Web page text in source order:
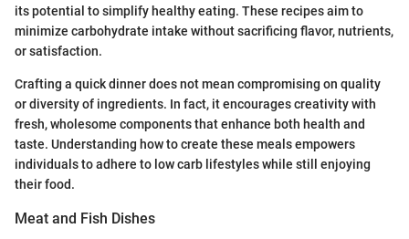
its potential to simplify healthy eating. These recipes aim to
minimize carbohydrate intake without sacrificing flavor, nutrients,
or satisfaction.
Crafting a quick dinner does not mean compromising on quality
or diversity of ingredients. In fact, it encourages creativity with
fresh, wholesome components that enhance both health and
taste. Understanding how to create these meals empowers
individuals to adhere to low carb lifestyles while still enjoying
their food.
Meat and Fish Dishes